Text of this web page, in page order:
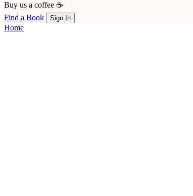
Buy us a coffee ☕
Find a Book
Sign In
Home